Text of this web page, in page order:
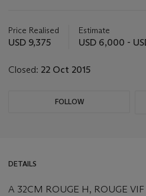
about
this
Price Realised
USD 9,375
Estimate
USD 6,000 -
Closed: 22 Oct 2015
FOLLOW
DETAILS
A 32CM ROUGE H, ROUGE